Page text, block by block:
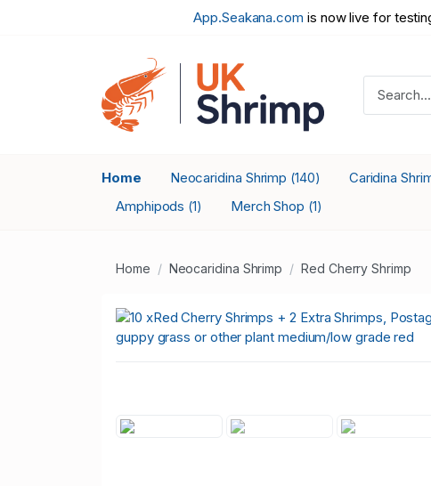
App.Seakana.com is now live for
Home Neocaridina Shrimp (140) Caridina
Amphipods (1) Merch Shop (1)
Home Neocaridina Shrimp Red Cherry Shrimp